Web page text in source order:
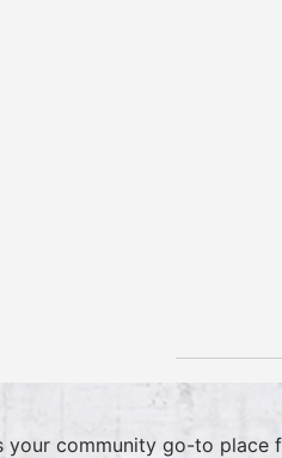
your community go-to place